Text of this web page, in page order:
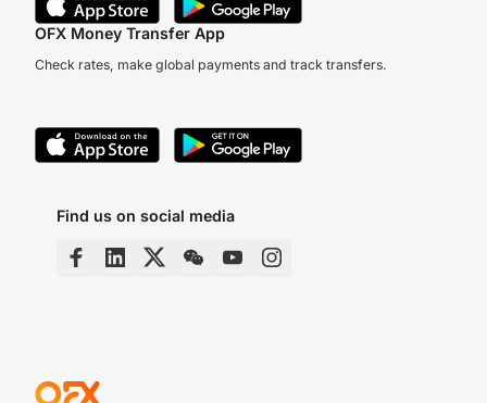
OFX Money Transfer App
Check rates, make global payments and track transfers.
Find us on social media